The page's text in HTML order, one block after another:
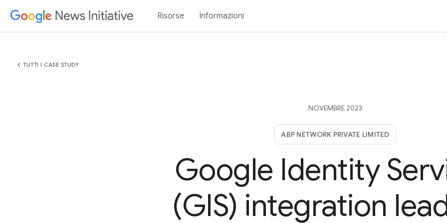
Risorse Informazioni
chevron_left TUTTI I CASE STUDY
NOVEMBRE 2023
ABP NETWORK PRIVATE LIMITED
Google Identity
(GIS) integration